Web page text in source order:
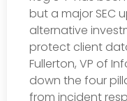
but a major SEC
alternative
protect client
Fullerton, VP of
down the four
from incident